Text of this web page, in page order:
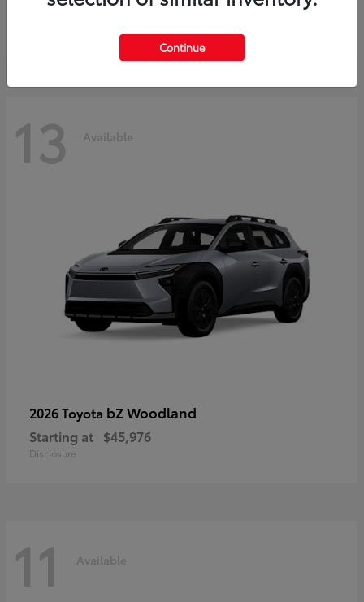
13 Available
2026 Toyota bZ Woodland
Starting at $45,976
Disclosure
11 Available
Continue